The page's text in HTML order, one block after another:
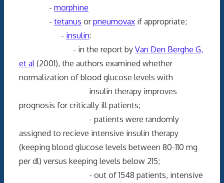
- morphine
- tetanus orpneumovax if appropriate;
- insulin:
- in the report by Van Den Berghe G,
et al(2001), the authors examined whether
normalization of blood glucose levels with
insulin therapy improves
prognosis for critically ill patients;
- patients were randomly
assigned to recieve intensive insulin therapy
(keeping blood glucose levels between 80-110 mg
per dl) versus keeping levels below 215;
- out of 1548 patients, intensive